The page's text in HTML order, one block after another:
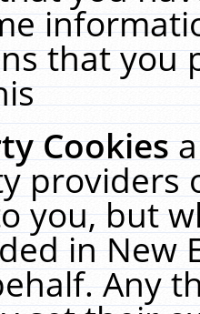
that you
Cookies
providers
you, but
in New
Any